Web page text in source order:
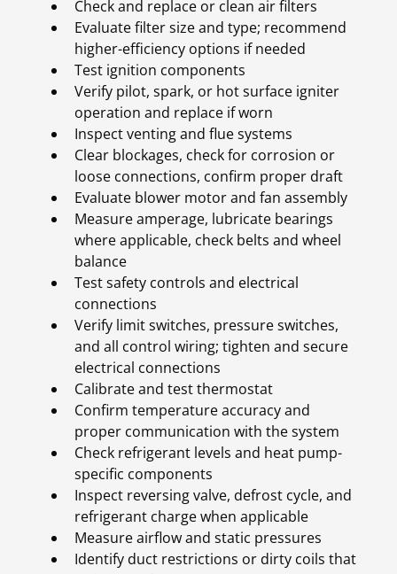
Check and replace or clean air filters
Evaluate filter size and type; recommend
higher-efficiency options if needed
Test ignition components
Verify pilot, spark, or hot surface igniter
operation and replace if worn
Inspect venting and flue systems
Clear blockages, check for corrosion or
loose connections, confirm proper draft
Evaluate blower motor and fan assembly
Measure amperage, lubricate bearings
where applicable, check belts and wheel
balance
Test safety controls and electrical
connections
Verify limit switches, pressure switches,
and all control wiring; tighten and secure
electrical connections
Calibrate and test thermostat
Confirm temperature accuracy and
proper communication with the system
Check refrigerant levels and heat pump-
specific components
Inspect reversing valve, defrost cycle, and
refrigerant charge when applicable
Measure airflow and static pressures
Identify duct restrictions or dirty coils that